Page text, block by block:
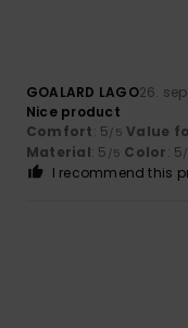
GOALARD LAGO26.
Nice product
Comfort: 5/5 Value
Material: 5 /5 Color: 5
I recommend this